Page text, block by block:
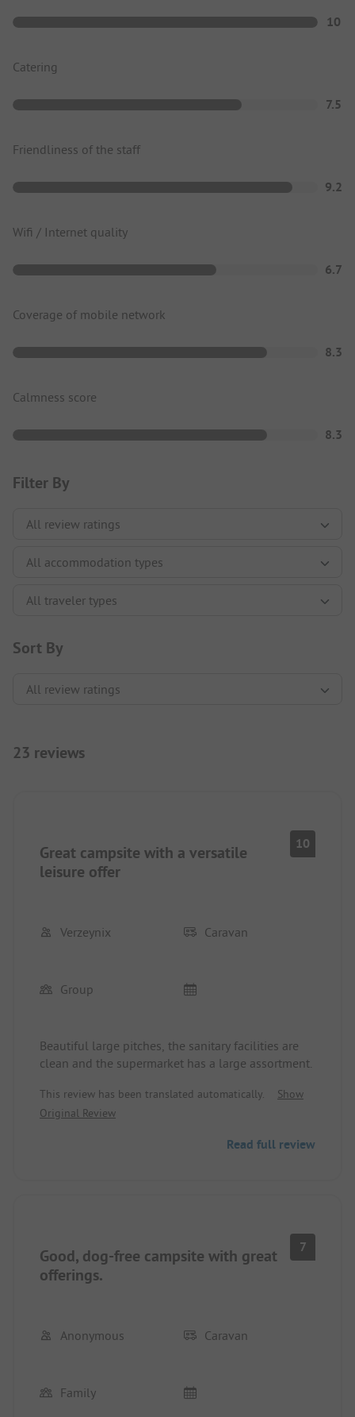
10
Catering
7.5
Friendliness of the staff
9.2
Wifi / Internet quality
6.7
Coverage of mobile network
8.3
Calmness score
8.3
Filter By
Sort By
23 reviews
Great campsite with a versatile
leisure offer
10
Verzeynix Caravan
Group
Beautiful large pitches, the sanitary facilities are
clean and the supermarket has a large assortment.
This review has been translated automatically.
Show
Original Review
Read full review
Good, dog-free campsite with great
offerings.
7
Anonymous Caravan
Family